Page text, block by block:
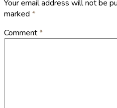
Your email address will not be
marked *
Comment*